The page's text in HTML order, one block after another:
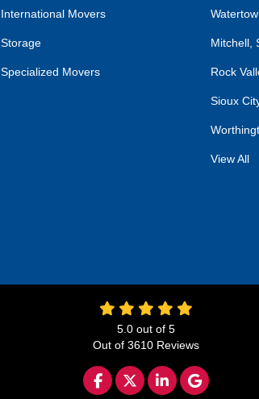
International Movers
Storage
Specialized Movers
Mitchell,
Rock
Sioux
View All
5.0 out of 5
Out of 3610 Reviews
LIKE US ON FACEBOOK
FOLLOW US ON
FOLLOW US
REVIEW